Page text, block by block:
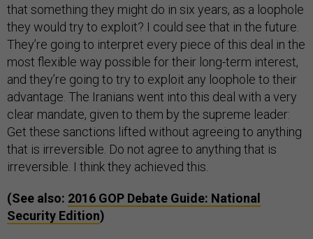
that something they might do in six years, as a loophole
they would try to exploit? I could see that in the future.
They’re going to interpret every piece of this deal in the
most flexible way possible for their long-term interest,
and they’re going to try to exploit any loophole to their
advantage. The Iranians went into this deal with a very
clear mandate, given to them by the supreme leader:
Get these sanctions lifted without agreeing to anything
that is irreversible. Do not agree to anything that is
irreversible. I think they achieved this.
(See also: 2016 GOP Debate Guide: National
Security Edition)